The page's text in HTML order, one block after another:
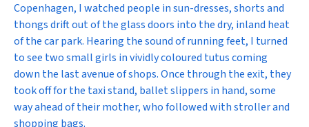
Copenhagen, I watched people in sun-dresses, shorts and
thongs drift out of the glass doors into the dry, inland heat
of the car park. Hearing the sound of running feet, I turned
to see two small girls in vividly coloured tutus coming
down the last avenue of shops. Once through the exit, they
took off for the taxi stand, ballet slippers in hand, some
way ahead of their mother, who followed with stroller and
shopping bags.